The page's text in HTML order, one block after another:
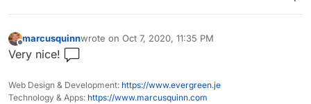
Offline
marcusquinnwrote on Oct 7, 2020, 11:35 PM
last edited by
Very nice!
Web Design & Development: https://www.evergreen.je
Technology & Apps: https://www.marcusquinn.com